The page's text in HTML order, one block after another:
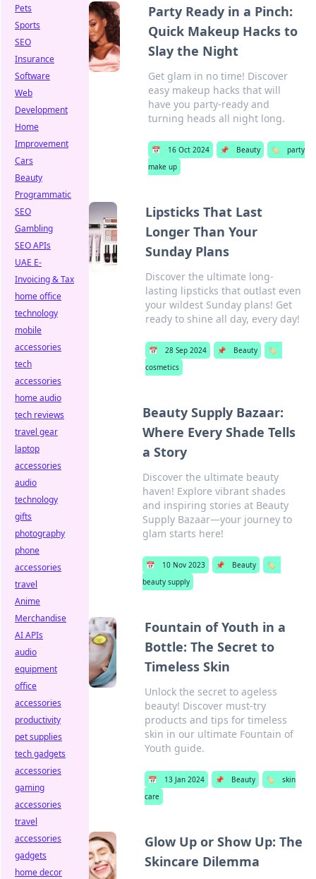
Party Ready in a Pinch:
Quick Makeup Hacks to
Slay the Night
Get glam in no time! Discover
easy makeup hacks that will
have you party-ready and
turning heads all night long.
📅 16 Oct 2024 📌 Beauty 🏷️
party
make up
Lipsticks That Last
Longer Than Your
Sunday Plans
Discover the ultimate long-
lasting lipsticks that outlast even
your wildest Sunday plans! Get
ready to shine all day, every day!
📅 28 Sep 2024 📌 Beauty
🏷️
cosmetics
Beauty Supply Bazaar:
Where Every Shade Tells
a Story
Discover the ultimate beauty
haven! Explore vibrant shades
and inspiring stories at Beauty
Supply Bazaar—your journey to
glam starts here!
📅 10 Nov 2023 📌 Beauty
🏷️
beauty supply
Fountain of Youth in a
Bottle: The Secret to
Timeless Skin
Unlock the secret to ageless
beauty! Discover must-try
products and tips for timeless
skin in our ultimate Fountain of
Youth guide.
📅 13 Jan 2024 📌 Beauty 🏷️
skin
care
Glow Up or Show Up: The
Skincare Dilemma
Pets
Sports
SEO
Insurance
Software
Web
Development
Home
Improvement
Cars
Beauty
Programmatic
SEO
Gambling
SEO APIs
UAE E-
Invoicing & Tax
home office
technology
mobile
accessories
tech
accessories
home audio
tech reviews
travel gear
laptop
accessories
audio
technology
gifts
photography
phone
accessories
travel
Anime
Merchandise
AI APIs
audio
equipment
office
accessories
productivity
pet supplies
tech gadgets
accessories
gaming
accessories
travel
accessories
gadgets
home decor